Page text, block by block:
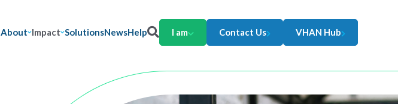
About Impact SolutionsNewsHelp I am Contact Us VHAN Hub